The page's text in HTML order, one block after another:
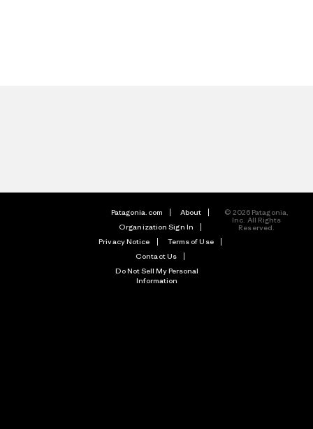
Patagonia.com
About
Organization Sign In
Privacy Notice
Terms of Use
Contact Us
Do Not Sell My Personal
Information
© 2026 Patagonia,
Inc. All Rights
Reserved.